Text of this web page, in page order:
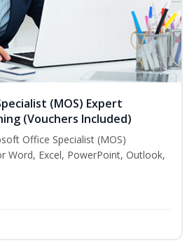
(MOS) Expert
(Vouchers Included)
Office Specialist (MOS)
Word, Excel, PowerPoint, Outlook,